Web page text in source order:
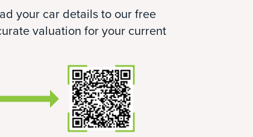
your car details to our free
valuation for your current